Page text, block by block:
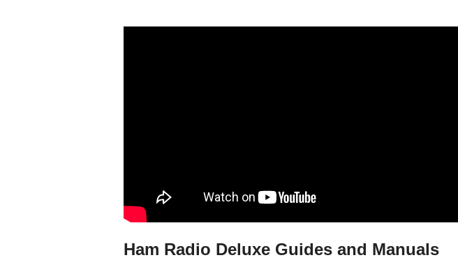
Ham Radio Deluxe Guides and Manuals